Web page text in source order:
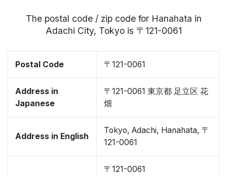
The postal code / zip code for Hanahata in
Adachi City, Tokyo is 〒121-0061
Postal Code 〒121-0061
Address in
Japanese
〒121-0061 東京都 足立区 花
畑
Address in English
Tokyo, Adachi, Hanahata, 〒
121-0061
〒121-0061